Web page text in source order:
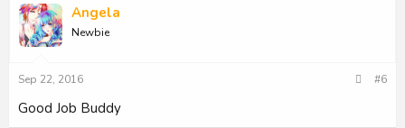
Angela
Newbie
Sep 22, 2016 #6
Good Job Buddy